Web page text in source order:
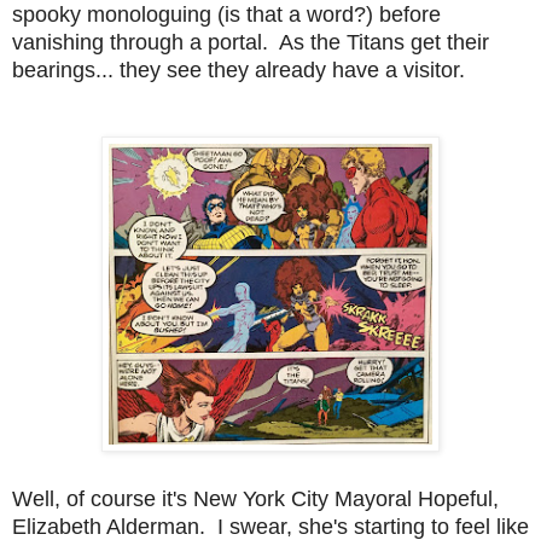
spooky monologuing (is that a word?) before
vanishing through a portal. As the Titans get their
bearings... they see they already have a visitor.
Well, of course it's New York City Mayoral Hopeful,
Elizabeth Alderman. I swear, she's starting to feel like